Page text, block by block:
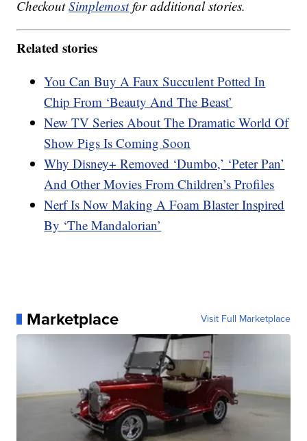
CheckoutSimplemostfor additional stories.
Related stories
You Can Buy A Faux Succulent Potted In
Chip From ‘Beauty And The Beast’
New TV Series About The Dramatic World Of
Show Pigs Is Coming Soon
Why Disney+ Removed ‘Dumbo,’ ‘Peter Pan’
And Other Movies From Children’s Profiles
Nerf Is Now Making A Foam Blaster Inspired
By ‘The Mandalorian’
Marketplace Visit Full Marketplace